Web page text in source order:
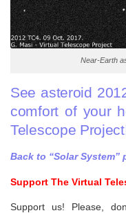
Near-Earth
See asteroid
comfort of your
Telescope
Back to “Solar System”
Support The Virtual
Support us! Please,